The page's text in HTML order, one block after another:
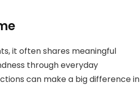
it often shares meaningful
through everyday
can make a big difference in